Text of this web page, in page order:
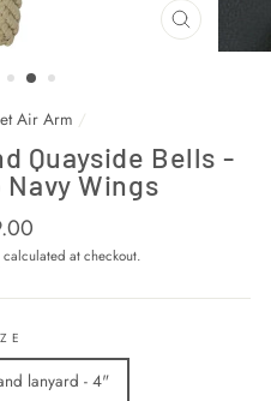
CLOSE
(ESC)
Air Arm /
Quayside Bells -
Wings
calculated at checkout.
lanyard - 4"